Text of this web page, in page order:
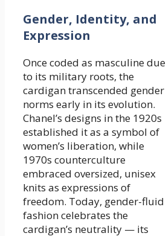
Gender, Identity, and
Expression
Once coded as masculine due
to its military roots, the
cardigan transcended gender
norms early in its evolution.
Chanel’s designs in the 1920s
established it as a symbol of
women’s liberation, while
1970s counterculture
embraced oversized, unisex
knits as expressions of
freedom. Today, gender-fluid
fashion celebrates the
cardigan’s neutrality — its